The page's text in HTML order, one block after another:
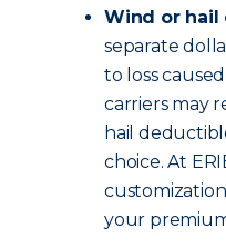
Wind or
separate
to loss
carriers may
hail
choice. At
your